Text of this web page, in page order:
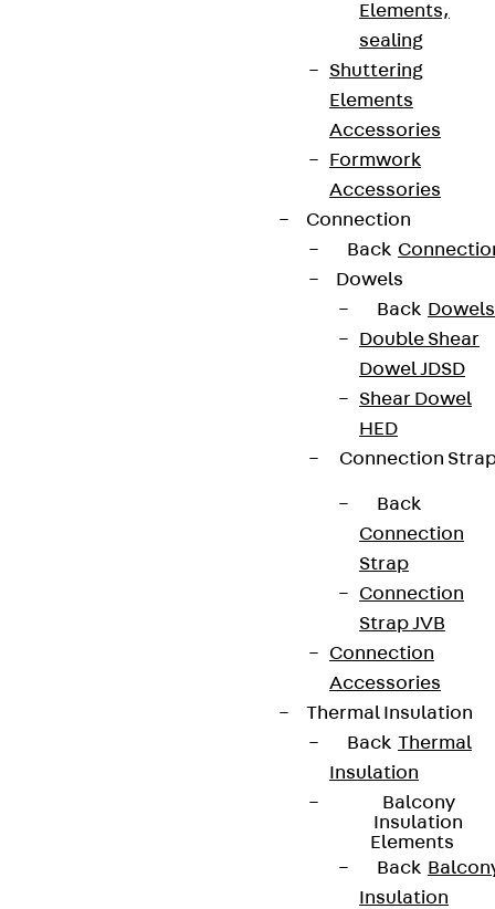
Elements,
sealing
Shuttering
Elements
Accessories
Formwork
Accessories
Connection
Back
Dowels
Back Dowels
Double Shear
Dowel JDSD
Shear Dowel
HED
Connection
Back
Connection
Strap
Connection
Strap JVB
Connection
Accessories
Thermal Insulation
Back Thermal
Insulation
Balcony
Insulation
Elements
Back
Insulation